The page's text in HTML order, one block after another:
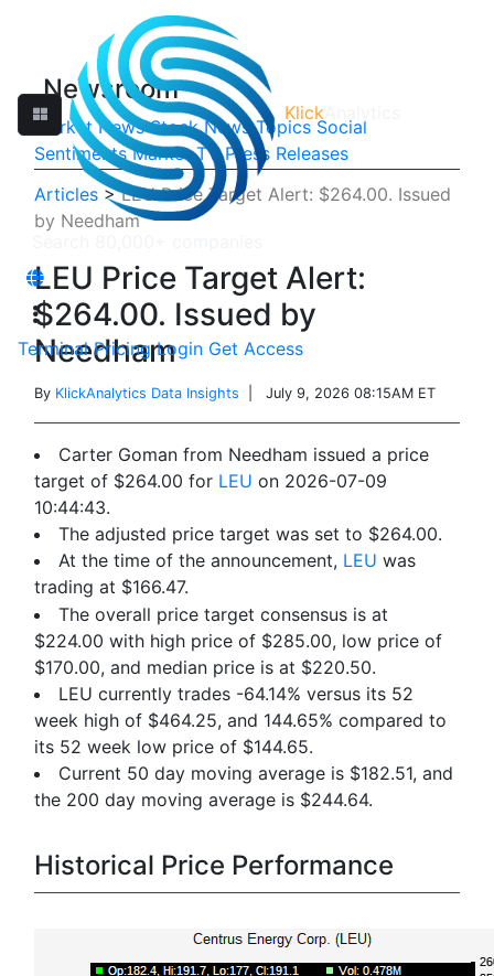
Klick
Terminal Pricing Login Get Access
Newsroom
Market News Stock News Topics Social
Sentiments Market TV Press Releases
Articles >LEU Price Target Alert: $264.00. Issued
by Needham
LEU Price Target Alert:
$264.00. Issued by
Needham
By KlickAnalytics Data Insights | July 9, 2026 08:15AM ET
Carter Goman from Needham issued a price
target of $264.00 for LEU on 2026-07-09
10:44:43.
The adjusted price target was set to $264.00.
At the time of the announcement, LEU was
trading at $166.47.
The overall price target consensus is at
$224.00 with high price of $285.00, low price of
$170.00, and median price is at $220.50.
LEU currently trades -64.14% versus its 52
week high of $464.25, and 144.65% compared to
its 52 week low price of $144.65.
Current 50 day moving average is $182.51, and
the 200 day moving average is $244.64.
Historical Price Performance